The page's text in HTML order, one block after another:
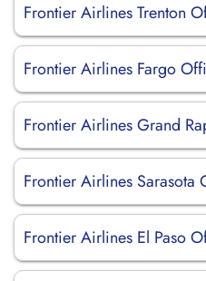
Frontier Airlines Trenton
Frontier Airlines Fargo
Frontier Airlines Grand
Frontier Airlines Sarasota
Frontier Airlines El Paso